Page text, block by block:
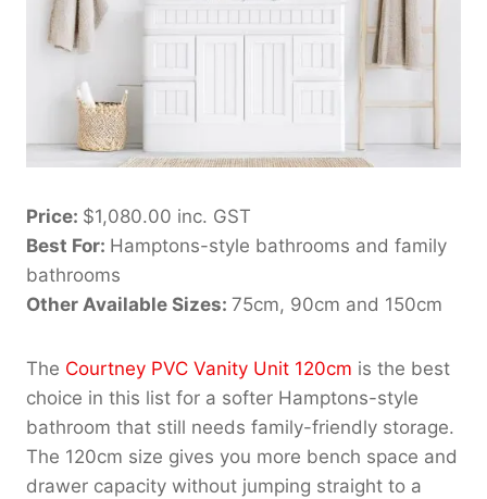
Price: $1,080.00 inc. GST
Best For: Hamptons-style bathrooms and family
bathrooms
Other Available Sizes: 75cm, 90cm and 150cm
The Courtney PVC Vanity Unit 120cm is the best
choice in this list for a softer Hamptons-style
bathroom that still needs family-friendly storage.
The 120cm size gives you more bench space and
drawer capacity without jumping straight to a